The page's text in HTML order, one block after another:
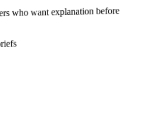
who want explanation before